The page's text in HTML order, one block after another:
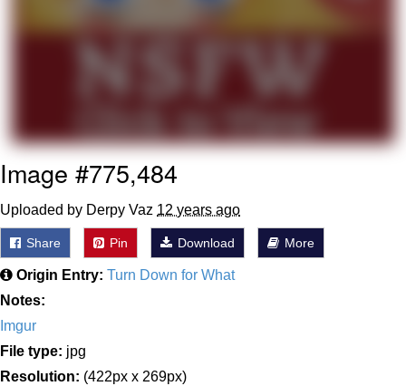
Jacob Batalon CEO of Sex
Topiary
Image #775,484
Uploaded by Derpy Vaz 12 years ago
Share Pin Download More
Origin Entry: Turn Down for What
Notes:
Imgur
File type: jpg
Resolution: (422px x 269px)